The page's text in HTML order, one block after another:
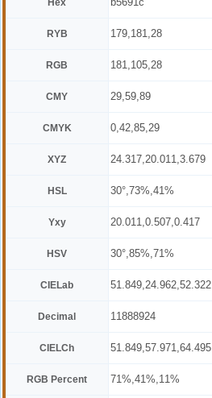
Hex
RYB 179,181,28
RGB 181,105,28
CMY 29,59,89
CMYK 0,42,85,29
XYZ 24.317,20.011,3.679
HSL 30°,73%,41%
Yxy 20.011,0.507,0.417
HSV 30°,85%,71%
CIELab 51.849,24.962,52.322
Decimal 11888924
CIELCh 51.849,57.971,64.495
RGB Percent 71%,41%,11%